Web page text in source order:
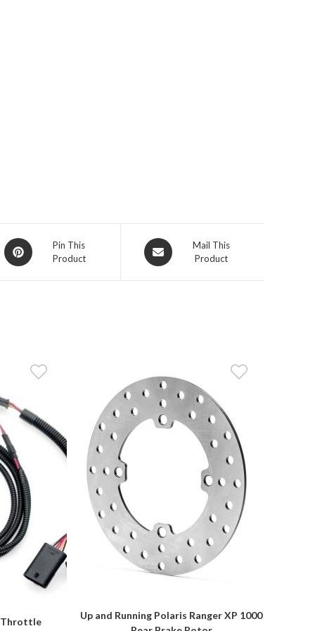
Opens
in
Pin This
Product
Opens
in
Mail This
Product
Throttle
Up and Running Polaris Ranger XP 1000